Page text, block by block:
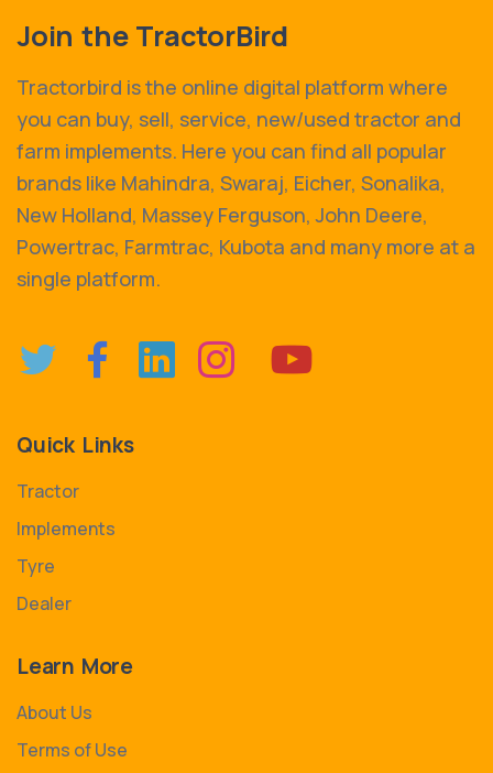
Join the TractorBird
Tractorbird is the online digital platform where
you can buy, sell, service, new/used tractor and
farm implements. Here you can find all popular
brands like Mahindra, Swaraj, Eicher, Sonalika,
New Holland, Massey Ferguson, John Deere,
Powertrac, Farmtrac, Kubota and many more at a
single platform.
Quick Links
Tractor
Implements
Tyre
Dealer
Learn More
About Us
Terms of Use